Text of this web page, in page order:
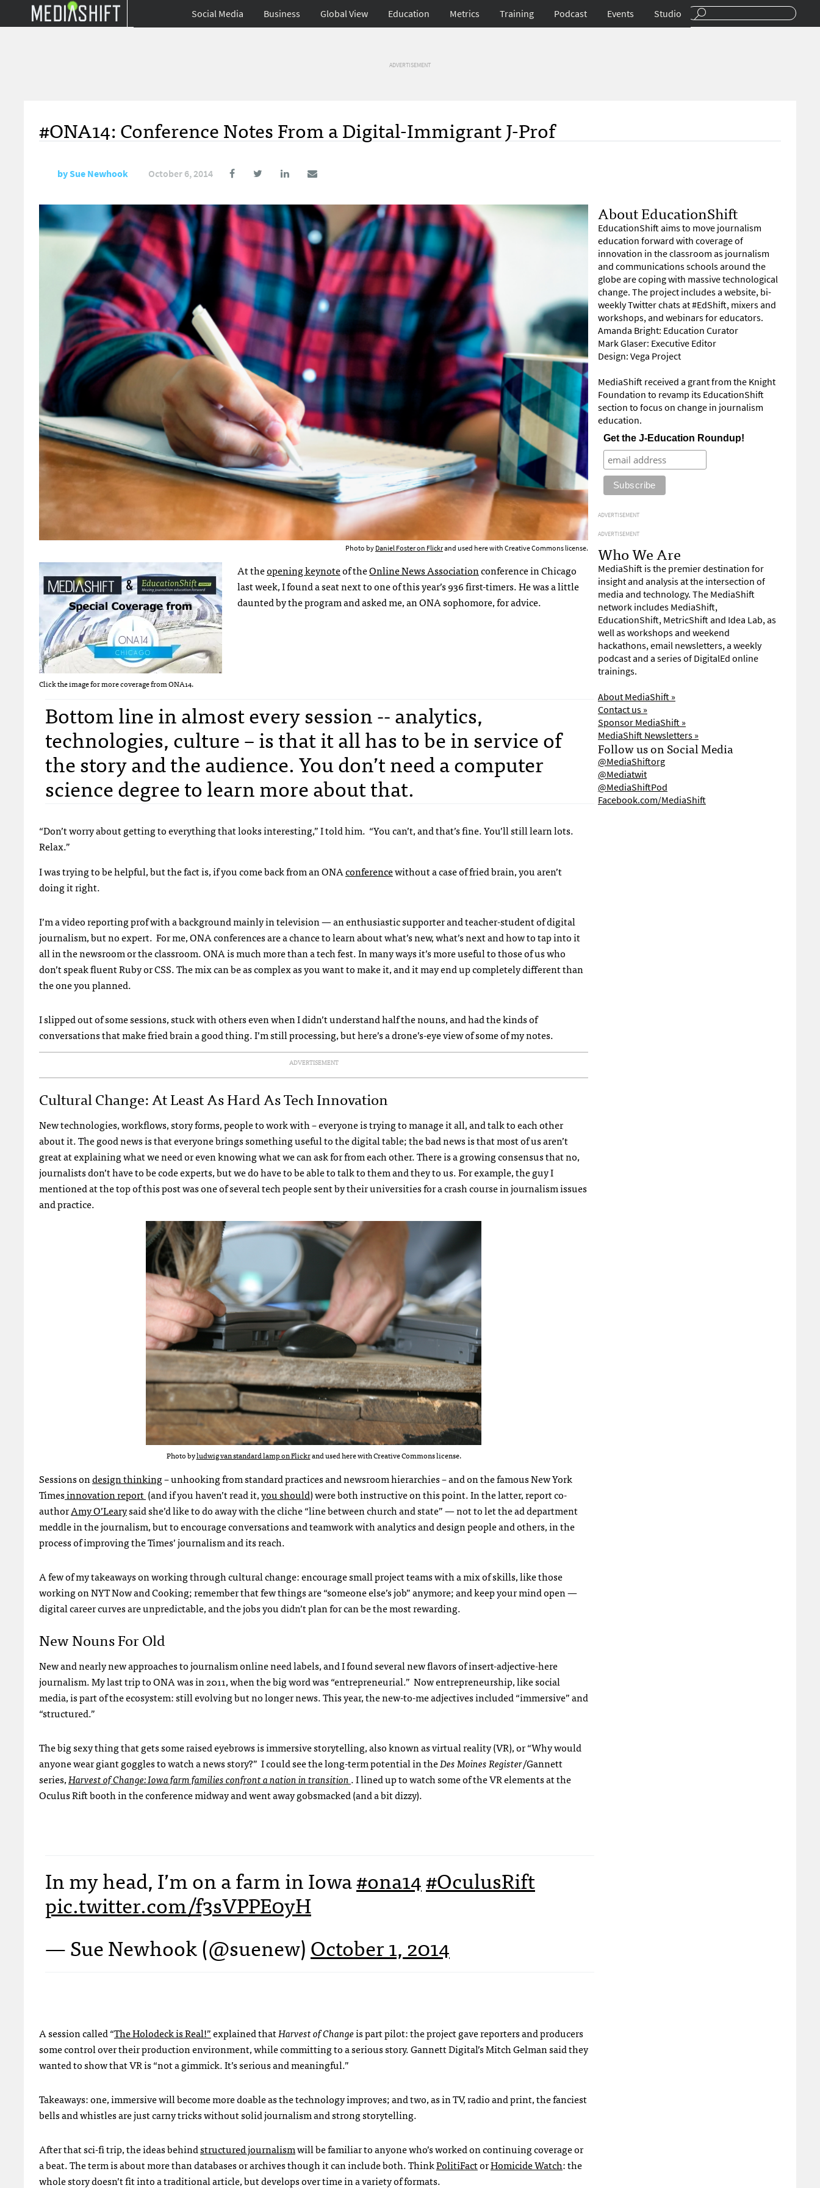
Social Media Business Global View Education Metrics Training Podcast Events Studio
ADVERTISEMENT
#ONA14: Conference Notes From a Digital-Immigrant J-Prof
bySue Newhook October 6, 2014
Photo byDaniel Foster on Flickrand used here with Creative Commons license.
Click the image for more coverage from ONA14.
At theopening keynoteof theOnline News Associationconference in Chicago
last week, I found a seat next to one of this year’s 936 first-timers. He was a little
daunted by the program and asked me, an ONA sophomore, for advice.
Bottom line in almost every session -- analytics,
technologies, culture – is that it all has to be in service of
the story and the audience. You don’t need a computer
science degree to learn more about that.
“Don’t worry about getting to everything that looks interesting,” I told him. “You can’t, and that’s fine. You’ll still learn lots.
Relax.”
I was trying to be helpful, but the fact is, if you come back from an ONAconferencewithout a case of fried brain, you aren’t
doing it right.
I’m a video reporting prof with a background mainly in television — an enthusiastic supporter and teacher-student of digital
journalism, but no expert. For me, ONA conferences are a chance to learn about what’s new, what’s next and how to tap into it
all in the newsroom or the classroom. ONA is much more than a tech fest. In many ways it’s more useful to those of us who
don’t speak fluent Ruby or CSS. The mix can be as complex as you want to make it, and it may end up completely different than
the one you planned.
I slipped out of some sessions, stuck with others even when I didn’t understand half the nouns, and had the kinds of
conversations that make fried brain a good thing. I’m still processing, but here’s a drone’s-eye view of some of my notes.
ADVERTISEMENT
Cultural Change: At Least As Hard As Tech Innovation
New technologies, workflows, story forms, people to work with – everyone is trying to manage it all, and talk to each other
about it. The good news is that everyone brings something useful to the digital table; the bad news is that most of us aren’t
great at explaining what we need or even knowing what we can ask for from each other. There is a growing consensus that no,
journalists don’t have to be code experts, but we do have to be able to talk to them and they to us. For example, the guy I
mentioned at the top of this post was one of several tech people sent by their universities for a crash course in journalism issues
and practice.
Photo byludwig van standard lamp on Flickrand used here with Creative Commons license.
Sessions ondesign thinking– unhooking from standard practices and newsroom hierarchies – and on the famous New York
Timesinnovation report (and if you haven’t read it,you should) were both instructive on this point. In the latter, report co-
authorAmy O’Learysaid she’d like to do away with the cliche “line between church and state” — not to let the ad department
meddle in the journalism, but to encourage conversations and teamwork with analytics and design people and others, in the
process of improving the Times’ journalism and its reach.
A few of my takeaways on working through cultural change: encourage small project teams with a mix of skills, like those
working on NYT Now and Cooking; remember that few things are “someone else’s job” anymore; and keep your mind open —
digital career curves are unpredictable, and the jobs you didn’t plan for can be the most rewarding.
New Nouns For Old
New and nearly new approaches to journalism online need labels, and I found several new flavors of insert-adjective-here
journalism. My last trip to ONA was in 2011, when the big word was “entrepreneurial.” Now entrepreneurship, like social
media, is part of the ecosystem: still evolving but no longer news. This year, the new-to-me adjectives included “immersive” and
“structured.”
The big sexy thing that gets some raised eyebrows is immersive storytelling, also known as virtual reality (VR), or “Why would
anyone wear giant goggles to watch a news story?” I could see the long-term potential in theDes Moines Register/Gannett
series,Harvest of Change: Iowa farm families confront a nation in transition. I lined up to watch some of the VR elements at the
Oculus Rift booth in the conference midway and went away gobsmacked (and a bit dizzy).
In my head, I’m on a farm in Iowa#ona14#OculusRift
pic.twitter.com/f3sVPPE0yH
— Sue Newhook (@suenew)October 1, 2014
A session called “The Holodeck is Real!”explained thatHarvest of Changeis part pilot: the project gave reporters and producers
some control over their production environment, while committing to a serious story. Gannett Digital’s Mitch Gelman said they
wanted to show that VR is “not a gimmick. It’s serious and meaningful.”
Takeaways: one, immersive will become more doable as the technology improves; and two, as in TV, radio and print, the fanciest
bells and whistles are just carny tricks without solid journalism and strong storytelling.
After that sci-fi trip, the ideas behindstructured journalismwill be familiar to anyone who’s worked on continuing coverage or
a beat. The term is about more than databases or archives though it can include both. ThinkPolitiFactorHomicide Watch: the
whole story doesn’t fit into a traditional article, but develops over time in a variety of formats.
About EducationShift
EducationShift aims to move journalism
education forward with coverage of
innovation in the classroom as journalism
and communications schools around the
globe are coping with massive technological
change. The project includes a website, bi-
weekly Twitter chats at #EdShift, mixers and
workshops, and webinars for educators.
Amanda Bright: Education Curator
Mark Glaser: Executive Editor
Design: Vega Project
MediaShift received a grant from the Knight
Foundation to revamp its EducationShift
section to focus on change in journalism
education.
Get the J-Education Roundup!
ADVERTISEMENT
ADVERTISEMENT
Who We Are
MediaShift is the premier destination for
insight and analysis at the intersection of
media and technology. The MediaShift
network includes MediaShift,
EducationShift, MetricShift and Idea Lab, as
well as workshops and weekend
hackathons, email newsletters, a weekly
podcast and a series of DigitalEd online
trainings.
About MediaShift »
Contact us »
Sponsor MediaShift »
MediaShift Newsletters »
Follow us on Social Media
@MediaShiftorg
@Mediatwit
@MediaShiftPod
Facebook.com/MediaShift